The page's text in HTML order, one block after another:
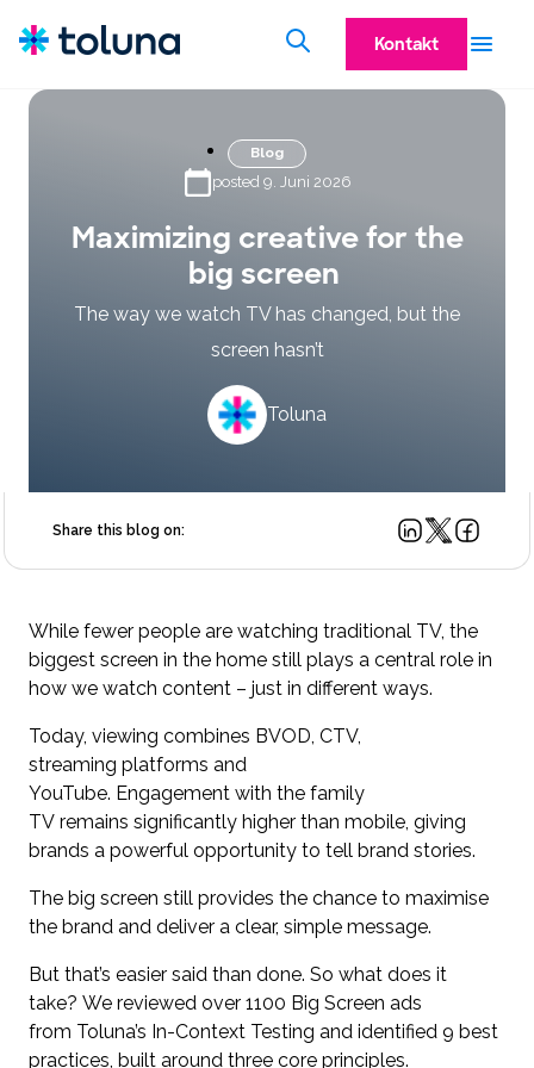
Kontakt
Blog
posted 9. Juni 2026
Maximizing creative for the
big screen
The way we watch TV has changed, but the
screen hasn’t
Toluna
Share this blog on:
While fewer people are watching traditional TV, the
biggest screen in the home still plays a central role in
how we watch content – just in different ways.
Today, viewing combines BVOD, CTV,
streaming platforms and
YouTube. Engagement with the family
TV remains significantly higher than mobile, giving
brands a powerful opportunity to tell brand stories.
The big screen still provides the chance to maximise
the brand and deliver a clear, simple message.
But that’s easier said than done. So what does it
take? We reviewed over 1100 Big Screen ads
from Toluna’s In-Context Testing and identified 9 best
practices, built around three core principles.